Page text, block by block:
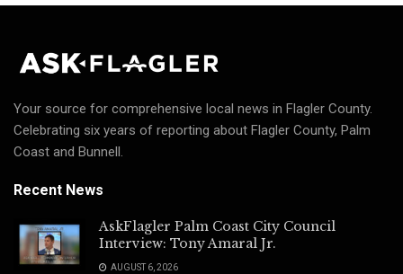
Your source for comprehensive local news in Flagler County.
Celebrating six years of reporting about Flagler County, Palm
Coast and Bunnell.
Recent News
AskFlagler Palm Coast City Council
Interview: Tony Amaral Jr.
AUGUST 6, 2026